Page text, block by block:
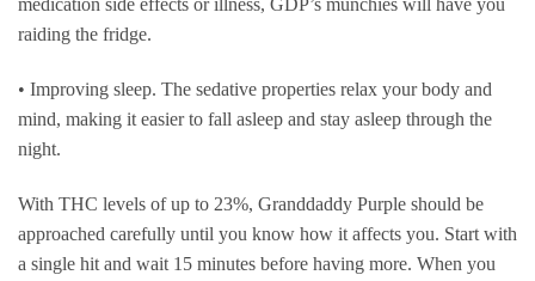
medication side effects or illness, GDP’s munchies will have you
raiding the fridge.
• Improving sleep. The sedative properties relax your body and
mind, making it easier to fall asleep and stay asleep through the
night.
With THC levels of up to 23%, Granddaddy Purple should be
approached carefully until you know how it affects you. Start with
a single hit and wait 15 minutes before having more. When you